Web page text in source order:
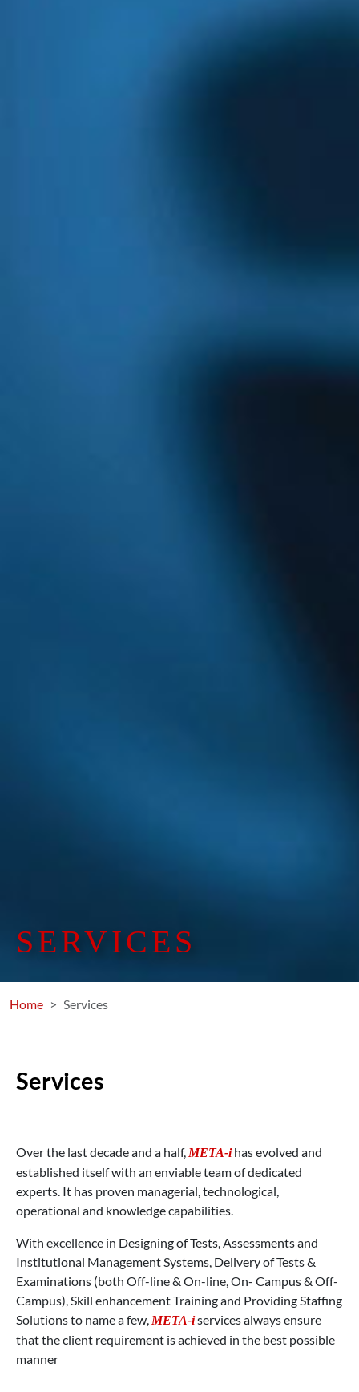
SERVICES
Home Services
Services
Over the last decade and a half, META-ihas evolved and
established itself with an enviable team of dedicated
experts. It has proven managerial, technological,
operational and knowledge capabilities.
With excellence in Designing of Tests, Assessments and
Institutional Management Systems, Delivery of Tests &
Examinations (both Off-line & On-line, On- Campus & Off-
Campus), Skill enhancement Training and Providing Staffing
Solutions to name a few, META-iservices always ensure
that the client requirement is achieved in the best possible
manner